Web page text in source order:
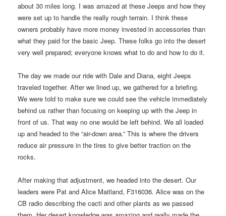
about 30 miles long. I was amazed at these Jeeps and how they
were set up to handle the really rough terrain. I think these
owners probably have more money invested in accessories than
what they paid for the basic Jeep. These folks go into the desert
very well prepared; everyone knows what to do and how to do it.
The day we made our ride with Dale and Diana, eight Jeeps
traveled together. After we lined up, we gathered for a briefing.
We were told to make sure we could see the vehicle immediately
behind us rather than focusing on keeping up with the Jeep in
front of us. That way no one would be left behind. We all loaded
up and headed to the “air-down area.” This is where the drivers
reduce air pressure in the tires to give better traction on the
rocks.
After making that adjustment, we headed into the desert. Our
leaders were Pat and Alice Maitland, F316036. Alice was on the
CB radio describing the cacti and other plants as we passed